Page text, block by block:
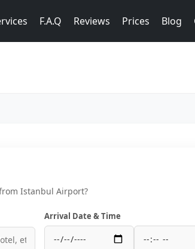
F.A.Q Reviews Prices Blog
Istanbul Airport?
Arrival Date & Time